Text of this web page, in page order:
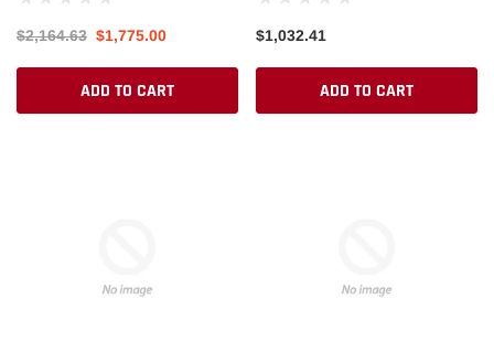
$2,164.63 $1,775.00
ADD TO CART
$1,032.41
ADD TO CART